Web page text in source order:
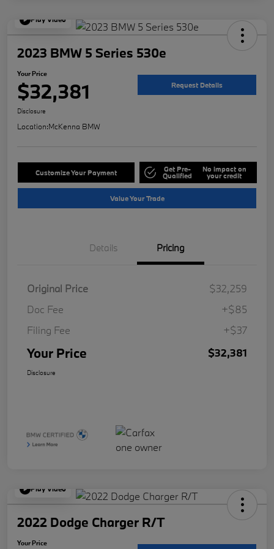
Play Video
2023 BMW 5 Series 530e
Your Price
$32,381 Request Details
Disclosure
Location:McKenna BMW
Customize Your Payment Get Pre-
Qualified
No impact on
your credit
Value Your Trade
Details Pricing
Original Price
$32,259
Doc Fee
+$85
Filing Fee
+$37
Your Price $32,381
Disclosure
Play Video
2022 Dodge Charger R/T
Your Price